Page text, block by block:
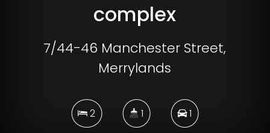
complex
7/44-46 Manchester Street,
Merrylands
2 1 1